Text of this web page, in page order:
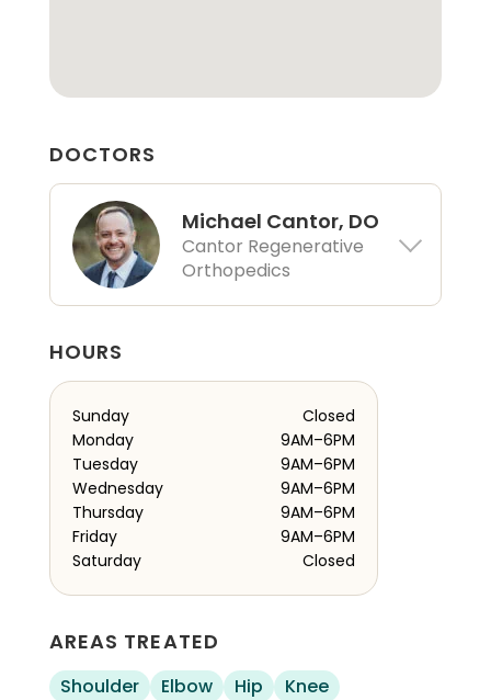
DOCTORS
Michael Cantor, DO
Cantor Regenerative
Orthopedics
HOURS
Sunday
Closed
Monday
9AM–6PM
Tuesday
9AM–6PM
Wednesday
9AM–6PM
Thursday
9AM–6PM
Friday
9AM–6PM
Saturday
Closed
AREAS TREATED
Shoulder Elbow Hip
Knee